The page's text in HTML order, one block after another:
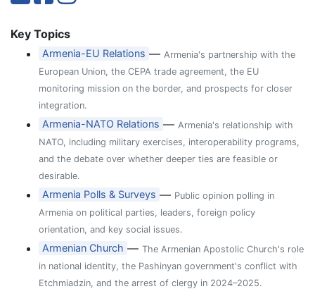
Key Topics
Armenia-EU Relations — Armenia's partnership with the
European Union, the CEPA trade agreement, the EU
monitoring mission on the border, and prospects for closer
integration.
Armenia-NATO Relations — Armenia's relationship with
NATO, including military exercises, interoperability programs,
and the debate over whether deeper ties are feasible or
desirable.
Armenia Polls & Surveys — Public opinion polling in
Armenia on political parties, leaders, foreign policy
orientation, and key social issues.
Armenian Church —The Armenian Apostolic Church's role
in national identity, the Pashinyan government's conflict with
Etchmiadzin, and the arrest of clergy in 2024–2025.